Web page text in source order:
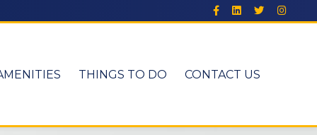
THINGS TO DO CONTACT US